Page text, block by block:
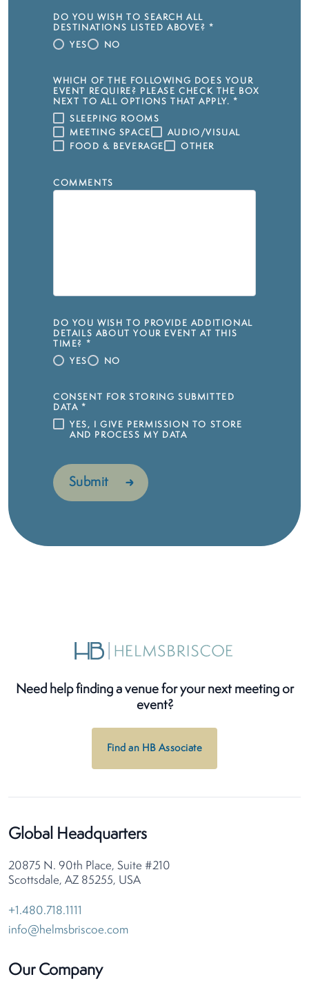
DO YOU WISH TO SEARCH ALL
DESTINATIONS LISTED ABOVE? *
YES
NO
WHICH OF THE FOLLOWING DOES YOUR
EVENT REQUIRE? PLEASE CHECK THE BOX
NEXT TO ALL OPTIONS THAT APPLY. *
SLEEPING ROOMS
MEETING SPACE
AUDIO/VISUAL
FOOD & BEVERAGE
OTHER
COMMENTS
DO YOU WISH TO PROVIDE ADDITIONAL
DETAILS ABOUT YOUR EVENT AT THIS
TIME? *
YES
NO
CONSENT FOR STORING SUBMITTED
DATA *
YES, I GIVE PERMISSION TO STORE
AND PROCESS MY DATA
Need help finding a venue for your next meeting or
event?
Find an HB Associate
Global Headquarters
20875 N. 90th Place, Suite #210
Scottsdale, AZ 85255, USA
+1.480.718.1111
info@helmsbriscoe.com
Our Company